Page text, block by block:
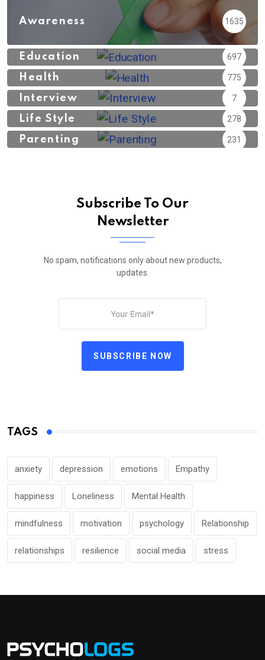
Awareness 1635
Education 697
Health 775
Interview 7
Life Style 278
Parenting 231
Subscribe To Our
Newsletter
No spam, notifications only about new products,
updates.
SUBSCRIBE NOW
TAGS
anxiety depression emotions Empathy
happiness Loneliness Mental Health
mindfulness motivation psychology Relationship
relationships resilience social media stress